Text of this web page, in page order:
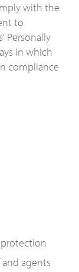
with the
to
Personally
in which
compliance
agents